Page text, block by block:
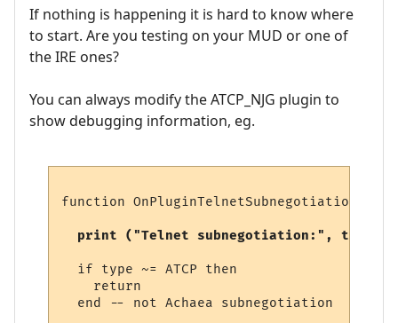
If nothing is happening it is hard to know where
to start. Are you testing on your MUD or one of
the IRE ones?
You can always modify the ATCP_NJG plugin to
show debugging information, eg.
function OnPluginTelnetSubnegotiation
print ("Telnet subnegotiation:", type)
  if type ~= ATCP then
    return
  end -- not Achaea subnegotiation